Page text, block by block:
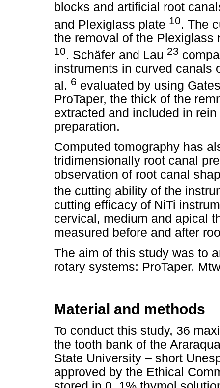
blocks and artificial root
and Plexiglass plate 10. The
the removal of the Plexiglass
10. Schäfer and Lau 23
instruments in curved canals
al. 6 evaluated by using
ProTaper, the thick of the
extracted and included in
preparation.
Computed tomography has
tridimensionally root canal
observation of root canal
the cutting ability of the
cutting efficacy of NiTi
cervical, medium and apical
measured before and after
The aim of this study was to
rotary systems: ProTaper,
Material and methods
To conduct this study, 36
the tooth bank of the
State University – short
approved by the Ethical